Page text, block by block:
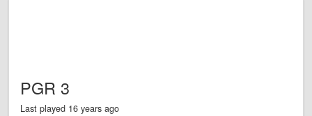
PGR 3
Last played 16 years ago